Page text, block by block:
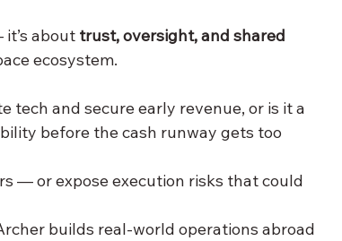
about trust, oversight, and shared
ecosystem.
tech and secure early revenue, or is it a
before the cash runway gets too
— or expose execution risks that could
builds real-world operations abroad